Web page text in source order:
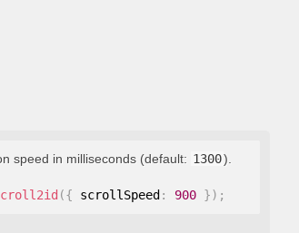
speed in milliseconds (default: 1300).
({ scrollSpeed : 900 }) ;